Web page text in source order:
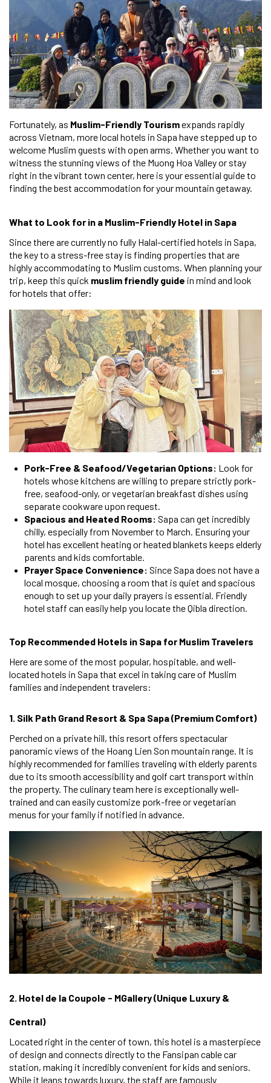
Fortunately, as Muslim-Friendly Tourismexpands rapidly
across Vietnam, more local hotels in Sapa have stepped up to
welcome Muslim guests with open arms. Whether you want to
witness the stunning views of the Muong Hoa Valley or stay
right in the vibrant town center, here is your essential guide to
finding the best accommodation for your mountain getaway.
What to Look for in a Muslim-Friendly Hotel in Sapa
Since there are currently no fully Halal-certified hotels in Sapa,
the key to a stress-free stay is finding properties that are
highly accommodating to Muslim customs. When planning your
trip, keep this quick muslim friendly guide in mind and look
for hotels that offer:
Pork-Free & Seafood/Vegetarian Options: Look for
hotels whose kitchens are willing to prepare strictly pork-
free, seafood-only, or vegetarian breakfast dishes using
separate cookware upon request.
Spacious and Heated Rooms: Sapa can get incredibly
chilly, especially from November to March. Ensuring your
hotel has excellent heating or heated blankets keeps elderly
parents and kids comfortable.
Prayer Space Convenience: Since Sapa does not have a
local mosque, choosing a room that is quiet and spacious
enough to set up your daily prayers is essential. Friendly
hotel staff can easily help you locate the Qibla direction.
Top Recommended Hotels in Sapa for Muslim Travelers
Here are some of the most popular, hospitable, and well-
located hotels in Sapa that excel in taking care of Muslim
families and independent travelers:
1. Silk Path Grand Resort & Spa Sapa (Premium Comfort)
Perched on a private hill, this resort offers spectacular
panoramic views of the Hoang Lien Son mountain range. It is
highly recommended for families traveling with elderly parents
due to its smooth accessibility and golf cart transport within
the property. The culinary team here is exceptionally well-
trained and can easily customize pork-free or vegetarian
menus for your family if notified in advance.
2. Hotel de la Coupole - MGallery (Unique Luxury &
Central)
Located right in the center of town, this hotel is a masterpiece
of design and connects directly to the Fansipan cable car
station, making it incredibly convenient for kids and seniors.
While it leans towards luxury, the staff are famously